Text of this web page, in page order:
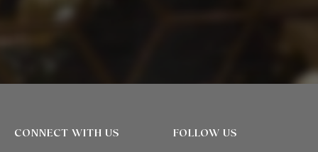
CONNECT WITH US FOLLOW US